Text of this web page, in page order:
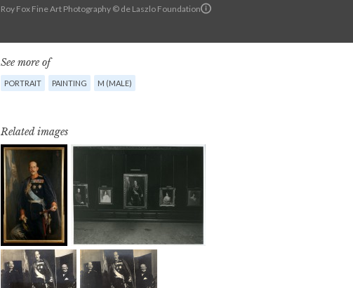
Roy Fox Fine Art Photography © de Laszlo Foundation
See more of
PORTRAIT PAINTING M (MALE)
Related images